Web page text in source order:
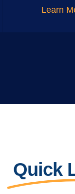
Learn
Quick